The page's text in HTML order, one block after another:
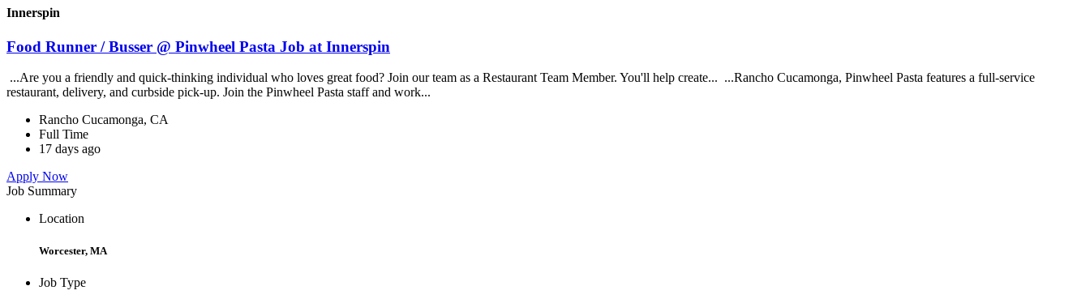
Innerspin
Food Runner / Busser @ Pinwheel Pasta Job at Innerspin
...Are you a friendly and quick-thinking individual who loves great food? Join our team as a Restaurant Team Member. You'll help create... ...Rancho Cucamonga, Pinwheel Pasta features a full-service
restaurant, delivery, and curbside pick-up. Join the Pinwheel Pasta staff and work...
Rancho Cucamonga, CA
Full Time
17 days ago
Apply Now
Job Summary
Location
Worcester, MA
Job Type